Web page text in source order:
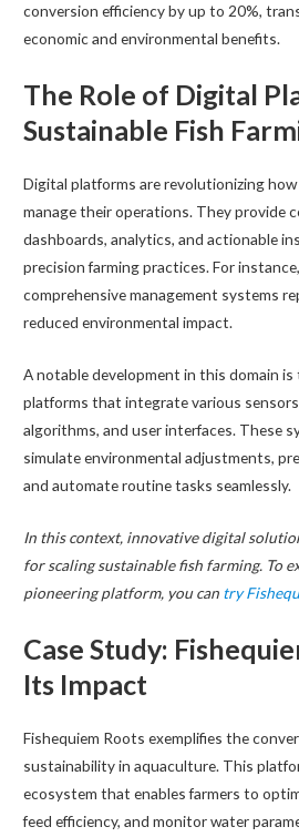
conversion efficiency by up to 20%,
economic and environmental benefits.
The Role of Digital
Sustainable Fish
Digital platforms are revolutionizing
manage their operations. They provide
dashboards, analytics, and actionable
precision farming practices. For
comprehensive management systems
reduced environmental impact.
A notable development in this domain is
platforms that integrate various
algorithms, and user interfaces. These
simulate environmental adjustments,
and automate routine tasks seamlessly.
In this context, innovative digital
for scaling sustainable fish farming. To
pioneering platform, you can try
Case Study:
Its Impact
Fishequiem Roots exemplifies the
sustainability in aquaculture. This
ecosystem that enables farmers to
feed efficiency, and monitor water